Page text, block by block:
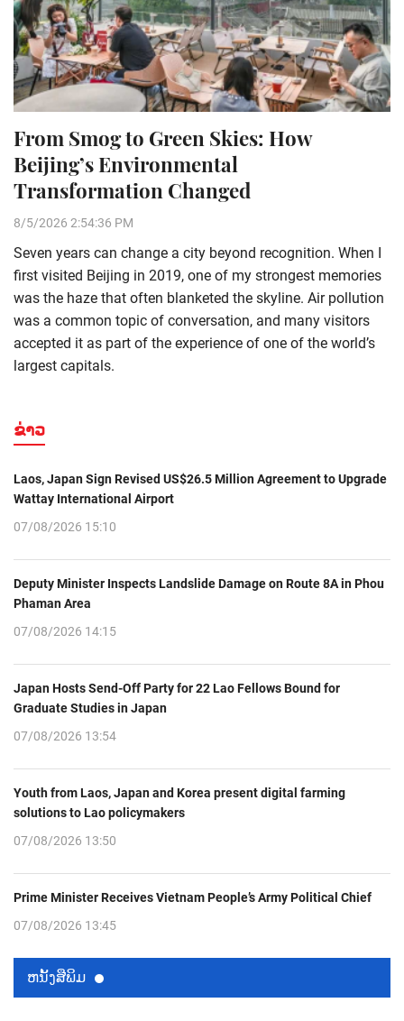
From Smog to Green Skies: How
Beijing’s Environmental
Transformation Changed
8/5/2026 2:54:36 PM
Seven years can change a city beyond recognition. When I
first visited Beijing in 2019, one of my strongest memories
was the haze that often blanketed the skyline. Air pollution
was a common topic of conversation, and many visitors
accepted it as part of the experience of one of the world’s
largest capitals.
ຂ່າວ
Laos, Japan Sign Revised US$26.5 Million Agreement to Upgrade
Wattay International Airport
07/08/2026 15:10
Deputy Minister Inspects Landslide Damage on Route 8A in Phou
Phaman Area
07/08/2026 14:15
Japan Hosts Send-Off Party for 22 Lao Fellows Bound for
Graduate Studies in Japan
07/08/2026 13:54
Youth from Laos, Japan and Korea present digital farming
solutions to Lao policymakers
07/08/2026 13:50
Prime Minister Receives Vietnam People’s Army Political Chief
07/08/2026 13:45
ຫນ້ັງສືພິມ